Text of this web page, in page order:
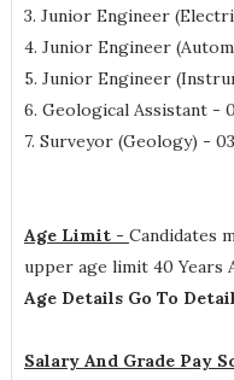
3. Junior Engineer
4. Junior Engineer
5. Junior Engineer
6. Geological Assistant -
7. Surveyor (Geology) -
Age Limit - Candidates
upper age limit 40 Years
Age Details Go To
Salary And Grade Pay